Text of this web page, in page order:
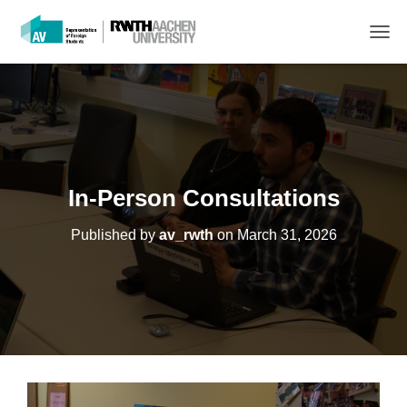
O
E
N
In-Person Consultations
Published byav_rwthonMarch 31, 2026